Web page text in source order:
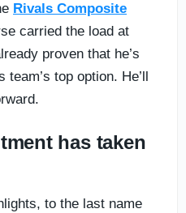
Rivals Composite
carried the load at
proven that he’s
top option. He’ll
has taken
to the last name